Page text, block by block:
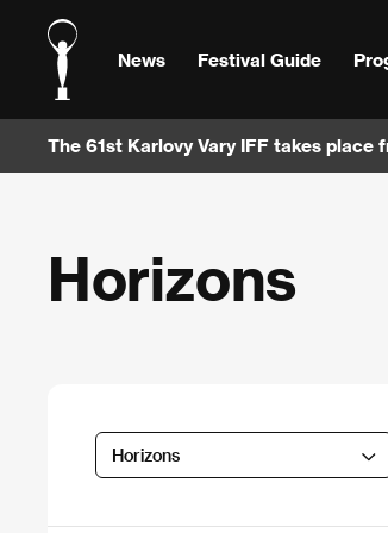
News Festival Guide
The 61st Karlovy Vary IFF takes place
Horizons
Horizons